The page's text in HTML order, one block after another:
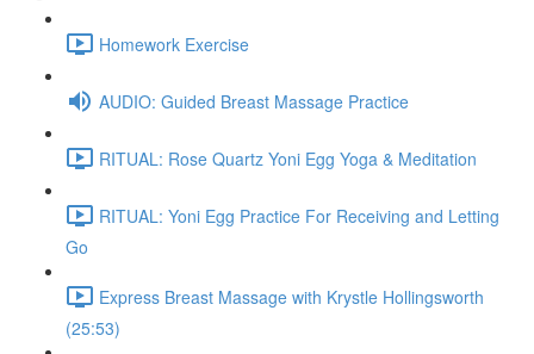
Homework Exercise
AUDIO: Guided Breast Massage Practice
RITUAL: Rose Quartz Yoni Egg Yoga & Meditation
RITUAL: Yoni Egg Practice For Receiving and Letting
Go
Express Breast Massage with Krystle Hollingsworth
(25:53)